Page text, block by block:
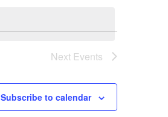
Next Events
Subscribe to calendar